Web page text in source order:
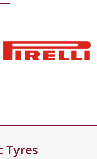
Tyres